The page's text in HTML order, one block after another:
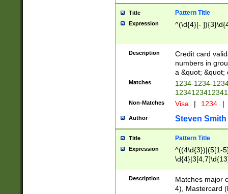
Title Pattern Title
Expression ^(\d{4}[-
Description
Credit card
numbers in
a &quot; &quot;
Matches
1234-1234-
Non-Matches Visa | 1234 |
Author Steven Smith
Title Pattern Title
Expression
^((4\d{3})|(5[1-
Description
Matches major
4), Mastercard